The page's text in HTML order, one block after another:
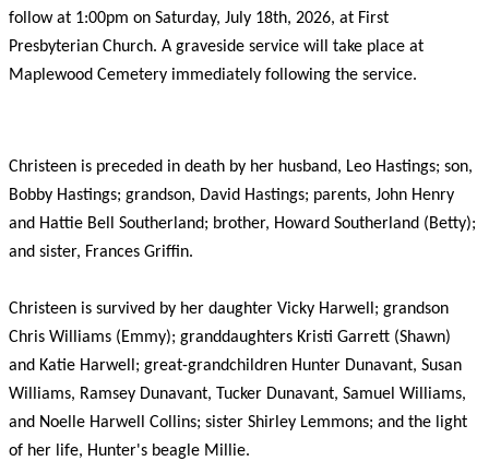
follow at 1:00pm on Saturday, July 18th, 2026, at First
Presbyterian Church. A graveside service will take place at
Maplewood Cemetery immediately following the service.
Christeen is preceded in death by her husband, Leo Hastings; son,
Bobby Hastings; grandson, David Hastings; parents, John Henry
and Hattie Bell Southerland; brother, Howard Southerland (Betty);
and sister, Frances Griffin.
Christeen is survived by her daughter Vicky Harwell; grandson
Chris Williams (Emmy); granddaughters Kristi Garrett (Shawn)
and Katie Harwell; great-grandchildren Hunter Dunavant, Susan
Williams, Ramsey Dunavant, Tucker Dunavant, Samuel Williams,
and Noelle Harwell Collins; sister Shirley Lemmons; and the light
of her life, Hunter's beagle Millie.